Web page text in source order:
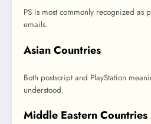
PS is most commonly recognized as
emails.
Asian Countries
Both postscript and PlayStation
understood.
Middle Eastern Countries